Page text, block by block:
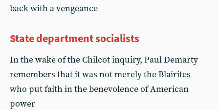
back with a vengeance
State department socialists
In the wake of the Chilcot inquiry, Paul Demarty
remembers that it was not merely the Blairites
who put faith in the benevolence of American
power